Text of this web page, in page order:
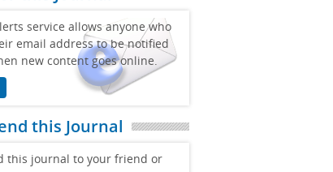
service allows anyone who
email address to be notified
new content goes online.
this Journal
this journal to your friend or